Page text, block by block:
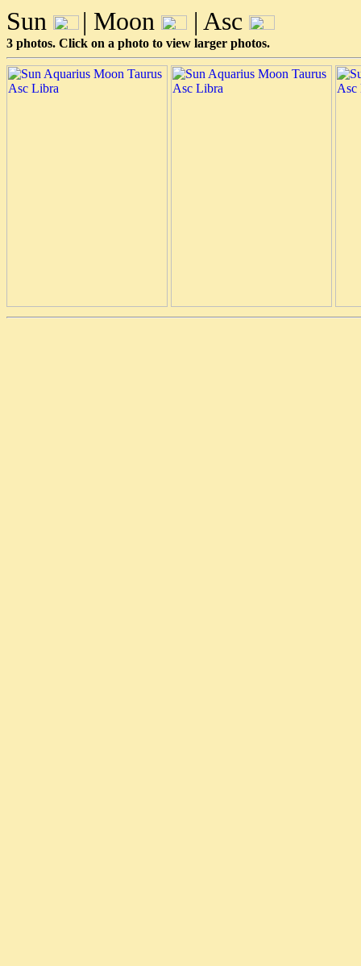
Sun | Moon | Asc
3 photos. Click on a photo to view larger photos.